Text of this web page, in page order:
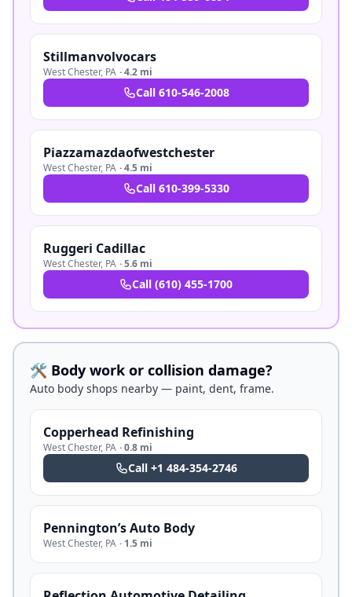
Stillmanvolvocars
West Chester, PA ·4.2 mi
Call 610-546-2008
Piazzamazdaofwestchester
West Chester, PA ·4.5 mi
Call 610-399-5330
Ruggeri Cadillac
West Chester, PA ·5.6 mi
Call (610) 455-1700
🛠️ Body work or collision damage?
Auto body shops nearby — paint, dent, frame.
Copperhead Refinishing
West Chester, PA ·0.8 mi
Call +1 484-354-2746
Pennington’s Auto Body
West Chester, PA · 1.5 mi